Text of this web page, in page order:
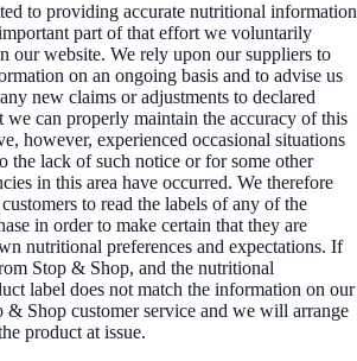
to providing accurate nutritional information
part of that effort we voluntarily
our website. We rely upon our suppliers to
on an ongoing basis and to advise us
new claims or adjustments to declared
we can properly maintain the accuracy of this
however, experienced occasional situations
the lack of such notice or for some other
in this area have occurred. We therefore
to read the labels of any of the
in order to make certain that they are
nutritional preferences and expectations. If
Stop & Shop, and the nutritional
label does not match the information on our
& Shop customer service and we will arrange
product at issue.